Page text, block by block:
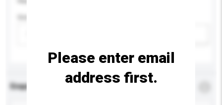
Enquiry Details
Please enter email
address first.